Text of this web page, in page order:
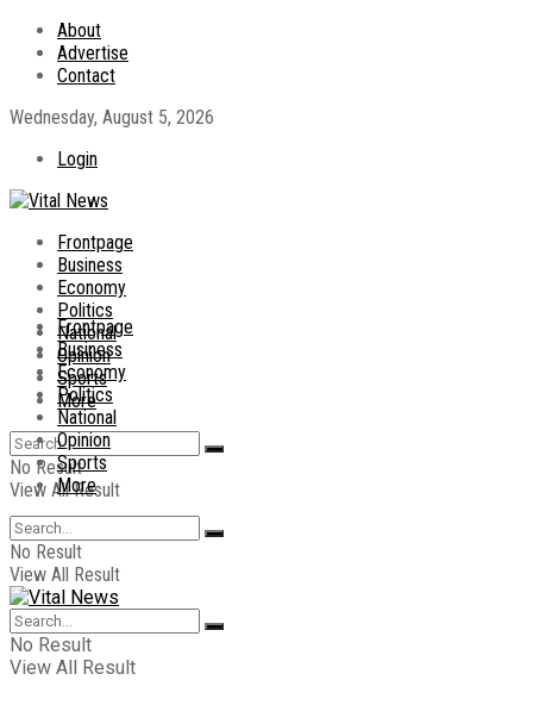
About
Advertise
Contact
Wednesday, August 5, 2026
Login
Frontpage
Business
Economy
Politics
National
Opinion
Sports
More
No Result
View All Result
Frontpage
Business
Economy
Politics
National
Opinion
Sports
More
No Result
View All Result
No Result
View All Result